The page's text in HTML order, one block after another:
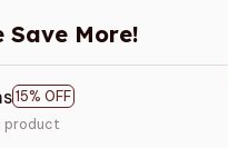
Save More!
15% OFF
product